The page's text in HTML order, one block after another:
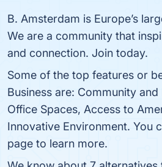
B. Amsterdam is Europe’s
We are a community that
and connection. Join today.
Some of the top features or
Business are: Community
Office Spaces, Access to
Innovative Environment. You
page to learn more.